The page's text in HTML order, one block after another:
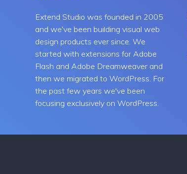
Extend Studio was founded in 2005
and we've been building visual web
design products ever since. We
started with extensions for Adobe
Flash and Adobe Dreamweaver and
then we migrated to WordPress. For
the past few years we've been
focusing exclusively on WordPress.